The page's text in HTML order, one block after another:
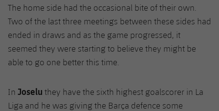
The home side had the occasional bite of their own.
Two of the last three meetings between these sides had
ended in draws and as the game progressed, it
seemed they were starting to believe they might be
able to go one better this time.
In Joselu they have the sixth highest goalscorer in La
Liga and he was giving the Barça defence some